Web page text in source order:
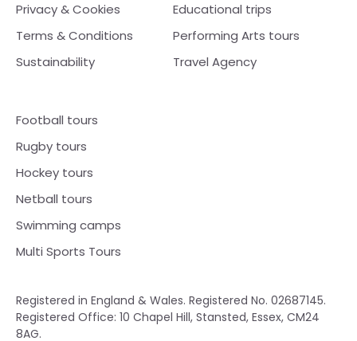
Registered in England & Wales. Registered No. 02687145.
Registered Office: 10 Chapel Hill, Stansted, Essex, CM24
8AG.
Privacy & Cookies
Terms & Conditions
Sustainability
Educational trips
Performing Arts tours
Travel Agency
Football tours
Rugby tours
Hockey tours
Netball tours
Swimming camps
Multi Sports Tours